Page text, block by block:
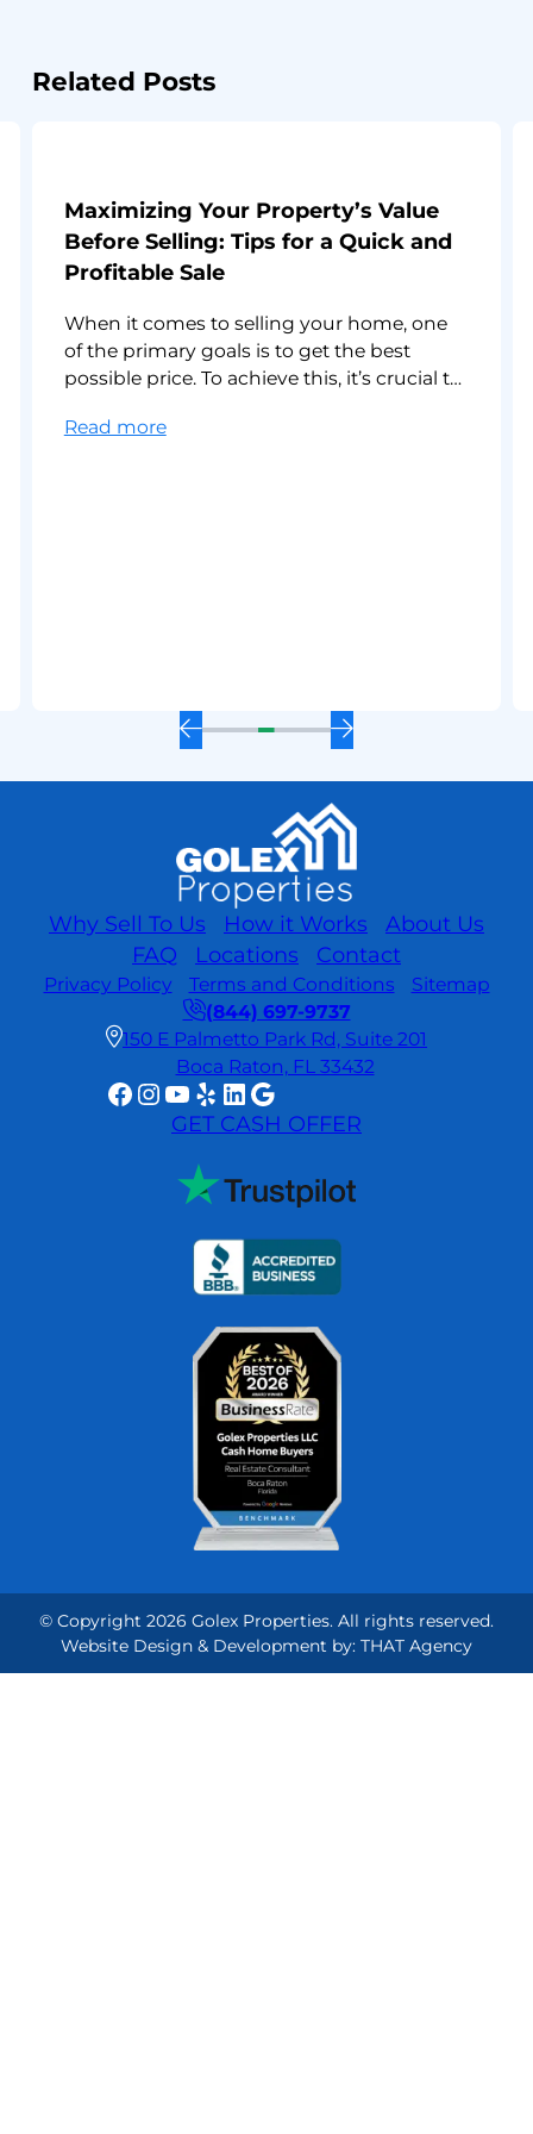
Related Posts
Maximizing Your Property’s Value
Before Selling: Tips for a Quick and
Profitable Sale
When it comes to selling your home, one
of the primary goals is to get the best
possible price. To achieve this, it’s crucial to
possible to potential buyers. In this article,
Read more:
and
Profitable
Sale
Previous Next
Why Sell To Us How it Works
About Us
FAQ
Locations Contact
Privacy Policy Terms and Conditions
Sitemap
(844) 697-9737
150 E Palmetto Park Rd, Suite 201
Boca Raton, FL 33432
Facebook
Instagram
YouTube
YelpLinkedIn
Google
GET CASH OFFER
© Copyright 2026 Golex Properties. All rights reserved.
Website Design & Development by: THAT Agency